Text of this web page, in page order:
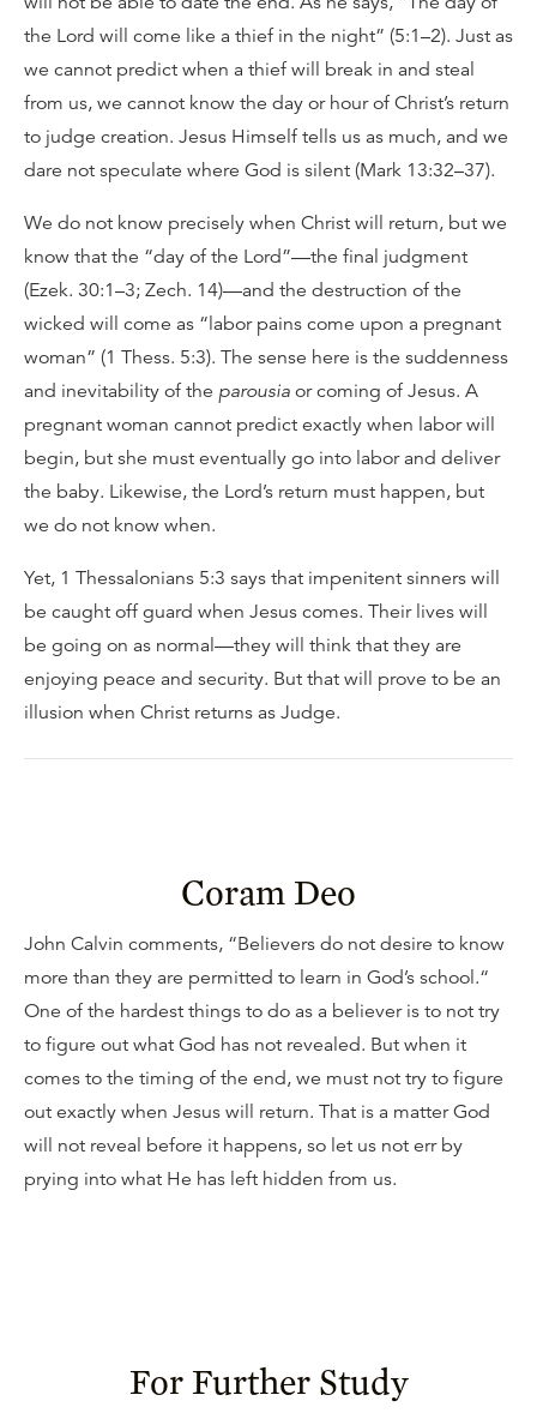
the Lord will come like a thief in the night” (5:1–2). Just as
we cannot predict when a thief will break in and steal
from us, we cannot know the day or hour of Christ’s return
to judge creation. Jesus Himself tells us as much, and we
dare not speculate where God is silent (Mark 13:32–37).
We do not know precisely when Christ will return, but we
know that the “day of the Lord”—the final judgment
(Ezek. 30:1–3; Zech. 14)—and the destruction of the
wicked will come as “labor pains come upon a pregnant
woman” (1 Thess. 5:3). The sense here is the suddenness
and inevitability of the parousia or coming of Jesus. A
pregnant woman cannot predict exactly when labor will
begin, but she must eventually go into labor and deliver
the baby. Likewise, the Lord’s return must happen, but
we do not know when.
Yet, 1 Thessalonians 5:3 says that impenitent sinners will
be caught off guard when Jesus comes. Their lives will
be going on as normal—they will think that they are
enjoying peace and security. But that will prove to be an
illusion when Christ returns as Judge.
Coram Deo
John Calvin comments, “Believers do not desire to know
more than they are permitted to learn in God’s school.“
One of the hardest things to do as a believer is to not try
to figure out what God has not revealed. But when it
comes to the timing of the end, we must not try to figure
out exactly when Jesus will return. That is a matter God
will not reveal before it happens, so let us not err by
prying into what He has left hidden from us.
For Further Study